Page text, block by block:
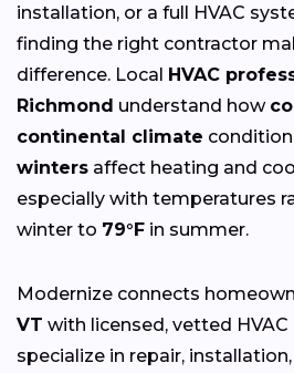
installation, or a full HVAC
finding the right contractor
difference. Local HVAC
Richmond understand how
continental climate
winters affect heating and
especially with temperatures
winter to 79°F in summer.
Modernize connects
VT with licensed, vetted
specialize in repair,